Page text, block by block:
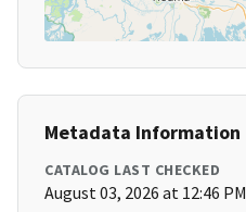
Metadata Information
CATALOG LAST CHECKED
August 03, 2026 at 12:46 PM